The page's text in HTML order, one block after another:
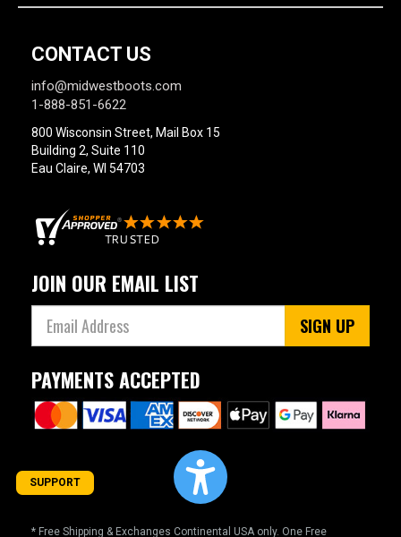
CONTACT US
info@midwestboots.com
1-888-851-6622
800 Wisconsin Street, Mail Box 15
Building 2, Suite 110
Eau Claire, WI 54703
JOIN OUR EMAIL LIST
SIGN UP
PAYMENTS ACCEPTED
* Free Shipping & Exchanges Continental USA only. One Free
SUPPORT